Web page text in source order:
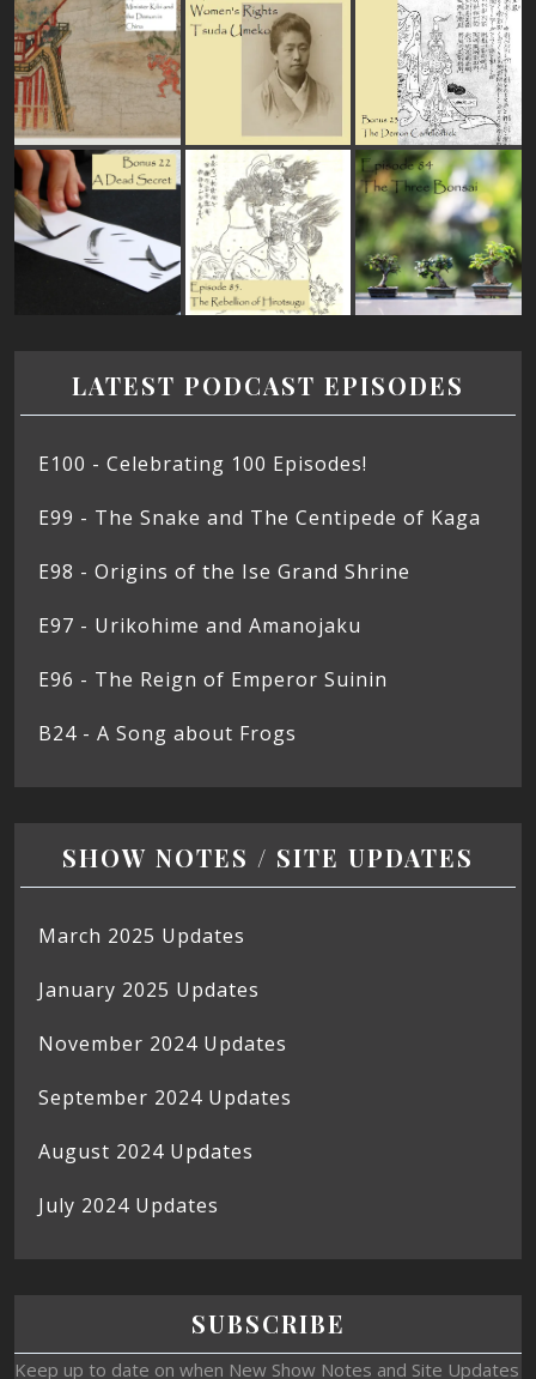
LATEST PODCAST EPISODES
E100 - Celebrating 100 Episodes!
E99 - The Snake and The Centipede of Kaga
E98 - Origins of the Ise Grand Shrine
E97 - Urikohime and Amanojaku
E96 - The Reign of Emperor Suinin
B24 - A Song about Frogs
SHOW NOTES / SITE UPDATES
March 2025 Updates
January 2025 Updates
November 2024 Updates
September 2024 Updates
August 2024 Updates
July 2024 Updates
SUBSCRIBE
Keep up to date on when New Show Notes and Site Updates